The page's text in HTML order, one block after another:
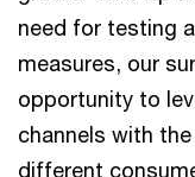
need for testing
measures, our
opportunity to
channels with
different